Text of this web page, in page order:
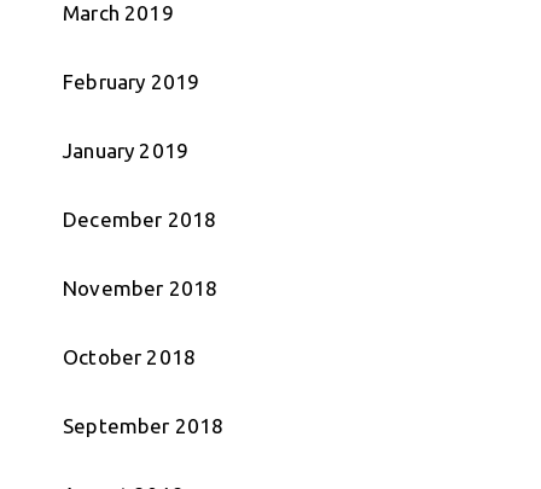
March 2019
February 2019
January 2019
December 2018
November 2018
October 2018
September 2018